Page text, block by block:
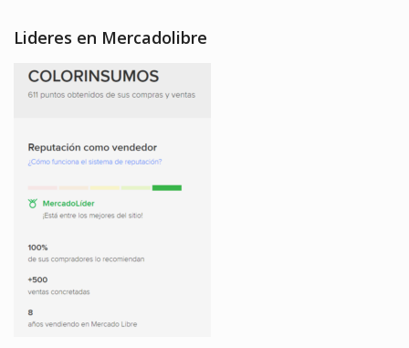
Lideres en Mercadolibre